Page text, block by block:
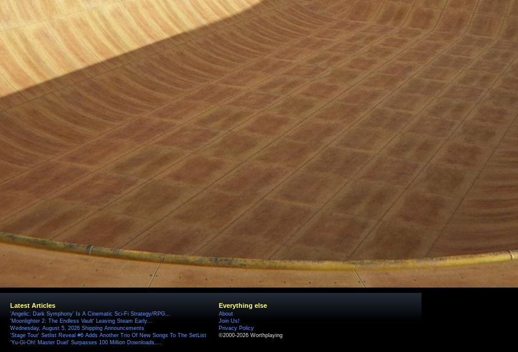
Latest Articles
'Angelic: Dark Symphony' Is A Cinematic Sci-Fi Strategy/RPG...
'Moonlighter 2: The Endless Vault' Leaving Steam Early...
Wednesday, August 5, 2026 Shipping Announcements
'Stage Tour' Setlist Reveal #6 Adds Another Trio Of New Songs To The SetList
'Yu-Gi-Oh! Master Duel' Surpasses 100 Million Downloads,...
Everything else
About
Join Us!
Privacy Policy
©2000-2026 Worthplaying